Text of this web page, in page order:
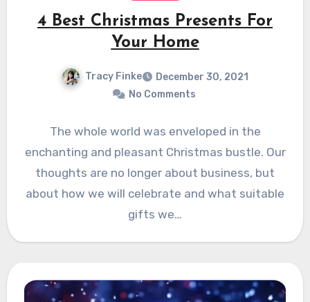
4 Best Christmas Presents For
Your Home
Tracy Finke
December 30, 2021
No Comments
The whole world was enveloped in the
enchanting and pleasant Christmas bustle. Our
thoughts are no longer about business, but
about how we will celebrate and what suitable
gifts we…